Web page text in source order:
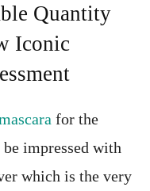
Quantity
Iconic
for the
impressed with
which is the very